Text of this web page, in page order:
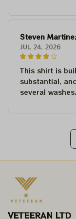
Steven
JUL 24, 2026
This shirt is
substantial,
several
VETEERAN LTD